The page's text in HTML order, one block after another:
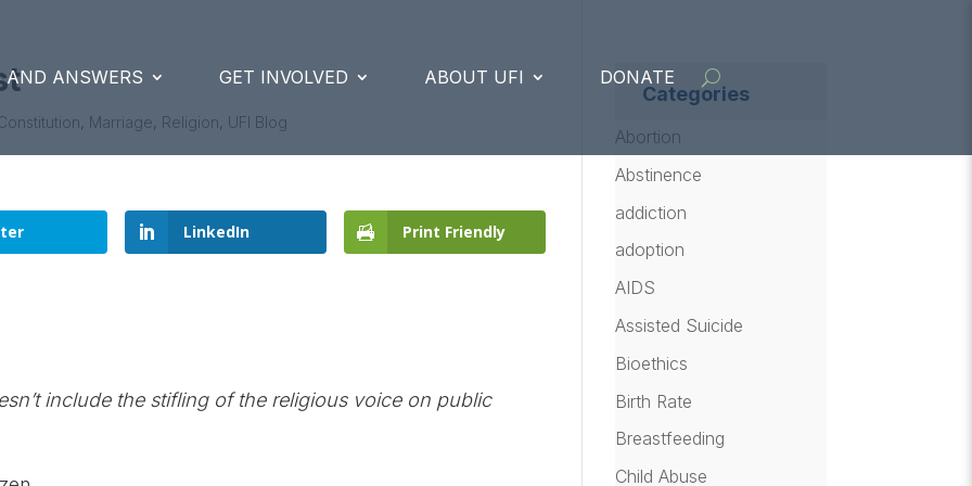
AND ANSWERS GET INVOLVED ABOUT UFI DONATE
, Marriage, Religion, UFI Blog
LinkedIn Print Friendly
include the stifling of the religious voice on public
Categories
Abortion
Abstinence
addiction
adoption
AIDS
Assisted Suicide
Bioethics
Birth Rate
Breastfeeding
Child Abuse